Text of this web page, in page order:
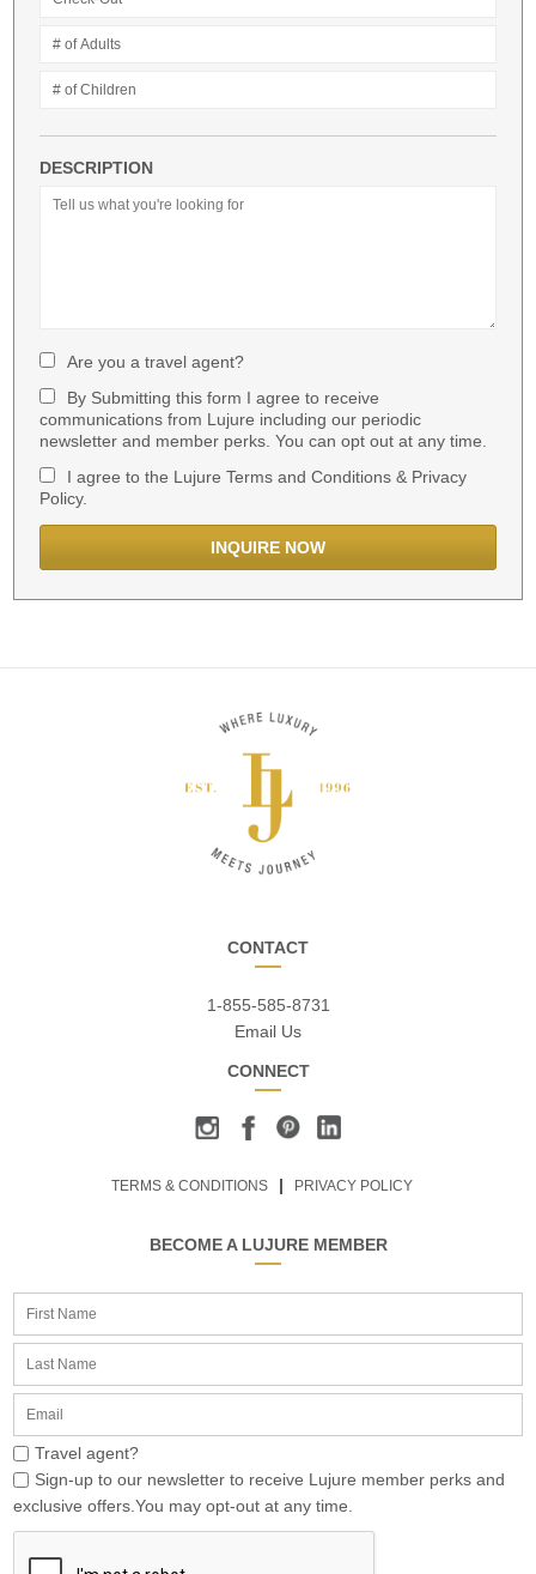
DESCRIPTION
Are you a travel agent?
By Submitting this form I agree to receive
communications from Lujure including our periodic
newsletter and member perks. You can opt out at any time.
I agree to the Lujure Terms and Conditions & Privacy
Policy.
CONTACT
1-855-585-8731
Email Us
CONNECT
TERMS & CONDITIONS PRIVACY POLICY
BECOME A LUJURE MEMBER
Travel agent?
Sign-up to our newsletter to receive Lujure member perks and
exclusive offers.You may opt-out at any time.